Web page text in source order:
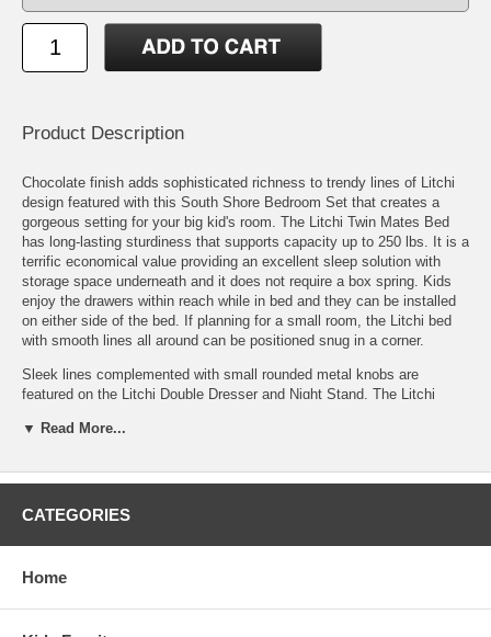
Product Description
Chocolate finish adds sophisticated richness to trendy lines of Litchi
design featured with this South Shore Bedroom Set that creates a
gorgeous setting for your big kid's room. The Litchi Twin Mates Bed
has long-lasting sturdiness that supports capacity up to 250 lbs. It is a
terrific economical value providing an excellent sleep solution with
storage space underneath and it does not require a box spring. Kids
enjoy the drawers within reach while in bed and they can be installed
on either side of the bed. If planning for a small room, the Litchi bed
with smooth lines all around can be positioned snug in a corner.
Sleek lines complemented with small rounded metal knobs are
featured on the Litchi Double Dresser and Night Stand. The Litchi
favorites that your kid wants to read or play with once more before
double dresser. Six large drawers provide plenty of space and make it
where things are for a quick grab before dashing off to one thing or
South Shore safety includes gentle rounding of edges and corners for
and shock absorbers for greater safety. Made from non-toxic
▼ Read More...
CATEGORIES
Home